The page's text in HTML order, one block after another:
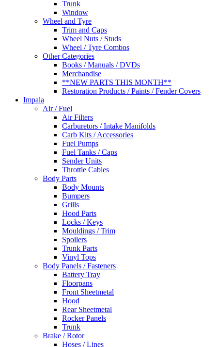
Trunk
Window
Wheel and Tyre
Trim and Caps
Wheel Nuts / Studs
Wheel / Tyre Combos
Other Categories
Books / Manuals / DVDs
Merchandise
**NEW PARTS THIS MONTH**
Restoration Products / Paints / Fender Covers
Impala
Air / Fuel
Air Filters
Carburetors / Intake Manifolds
Carb Kits / Accessories
Fuel Pumps
Fuel Tanks / Caps
Sender Units
Throttle Cables
Body Parts
Body Mounts
Bumpers
Grills
Hood Parts
Locks / Keys
Mouldings / Trim
Spoilers
Trunk Parts
Vinyl Tops
Body Panels / Fasteners
Battery Tray
Floorpans
Front Sheetmetal
Hood
Rear Sheetmetal
Rocker Panels
Trunk
Brake / Rotor
Hoses / Lines